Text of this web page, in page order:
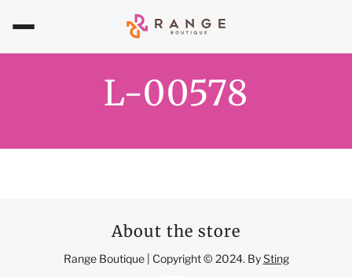
L-00578
About the store
Range Boutique | Copyright © 2024. BySting